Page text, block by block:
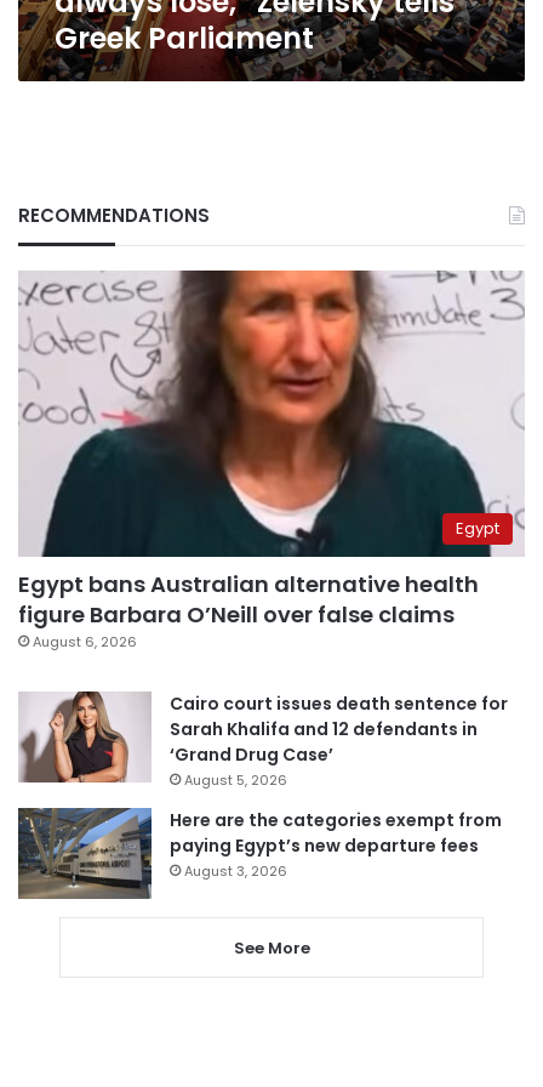
Greek Parliament
RECOMMENDATIONS
Egypt
Egypt bans Australian alternative health
figure Barbara O’Neill over false claims
August 6, 2026
Cairo court issues death sentence for
Sarah Khalifa and 12 defendants in
‘Grand Drug Case’
August 5, 2026
Here are the categories exempt from
paying Egypt’s new departure fees
August 3, 2026
See More